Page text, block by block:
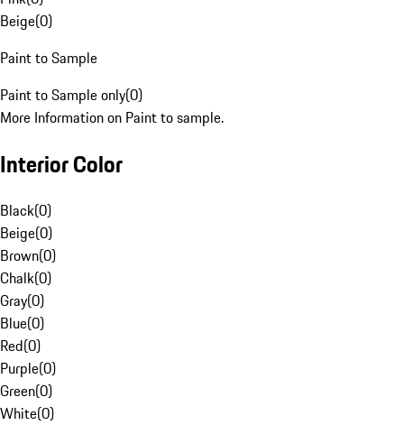
Beige(0)
Paint to Sample
Paint to Sample only(0)
More Information on Paint to sample.
Interior Color
Black(0)
Beige(0)
Brown(0)
Chalk(0)
Gray(0)
Blue(0)
Red(0)
Purple(0)
Green(0)
White(0)